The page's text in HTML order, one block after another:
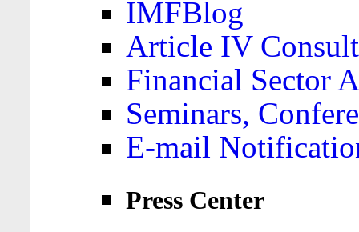
IMFBlog
Article IV
Financial Sector
Seminars,
E-mail
Press Center